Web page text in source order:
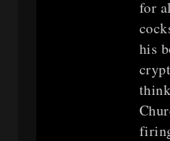
for
his